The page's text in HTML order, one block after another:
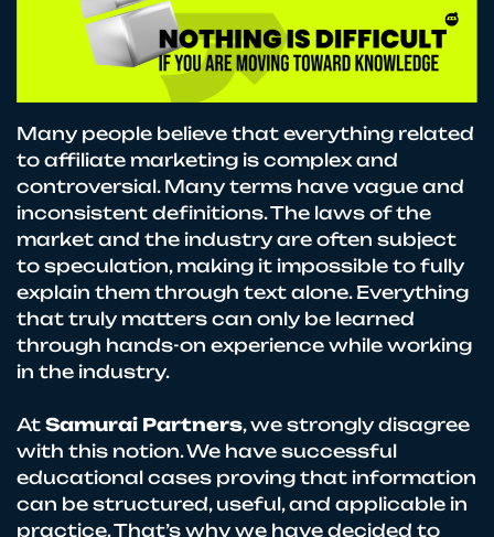
Many people believe that everything related
to affiliate marketing is complex and
controversial. Many terms have vague and
inconsistent definitions. The laws of the
market and the industry are often subject
to speculation, making it impossible to fully
explain them through text alone. Everything
that truly matters can only be learned
through hands-on experience while working
in the industry.
At Samurai Partners, we strongly disagree
with this notion. We have successful
educational cases proving that information
can be structured, useful, and applicable in
practice. That’s why we have decided to